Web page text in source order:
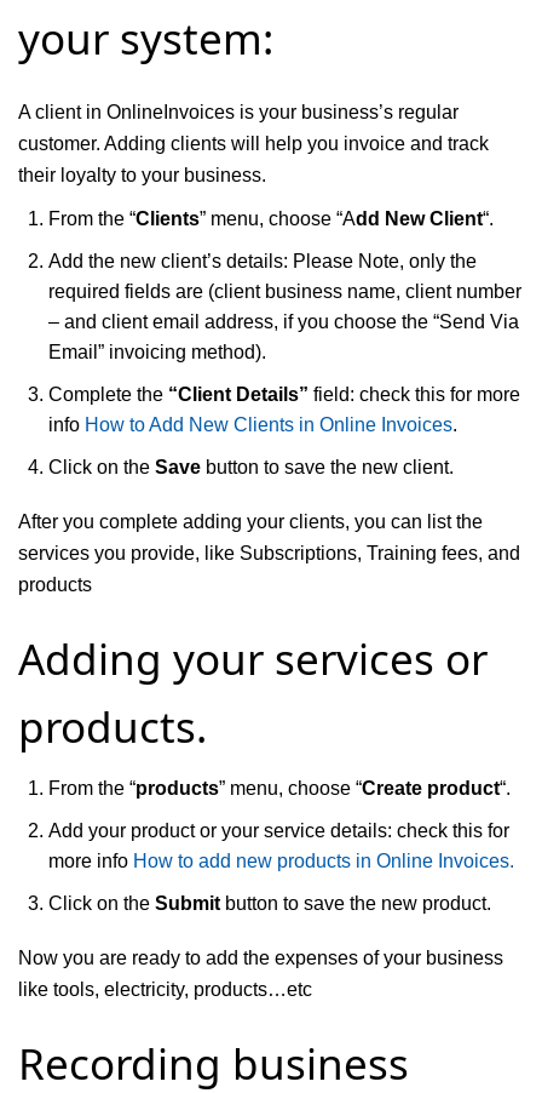
your system:
A client in OnlineInvoices is your business’s regular
customer. Adding clients will help you invoice and track
their loyalty to your business.
From the “Clients” menu, choose “Add New Client“.
Add the new client’s details: Please Note, only the
required fields are (client business name, client number
– and client email address, if you choose the “Send Via
Email” invoicing method).
Complete the “Client Details” field: check this for more
info How to Add New Clients in Online Invoices.
Click on the Save button to save the new client.
After you complete adding your clients, you can list the
services you provide, like Subscriptions, Training fees, and
products
Adding your services or
products.
From the “products” menu, choose “Create product“.
Add your product or your service details: check this for
more info How to add new products in Online Invoices.
Click on the Submit button to save the new product.
Now you are ready to add the expenses of your business
like tools, electricity, products…etc
Recording business